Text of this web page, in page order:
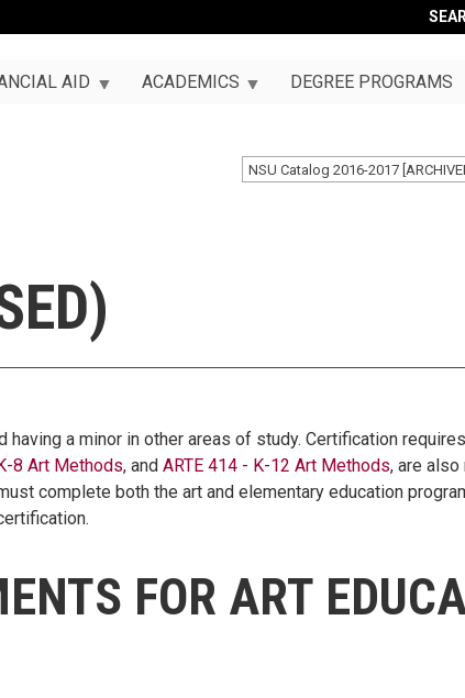
AID ACADEMICS DEGREE PROGRAMS
NSU Catalog 2016-2017
a minor in other areas of study. Certification
8 Art Methods, and ARTE 414 - K-12 Art Methods, are also
complete both the art and elementary education
FOR ART